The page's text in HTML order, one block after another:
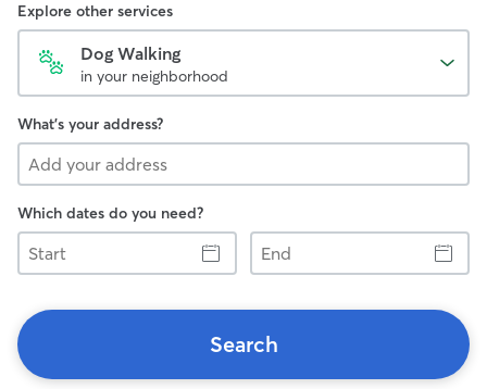
Explore other services
Dog Walking
in your neighborhood
What's your address?
Which dates do you need?
Start
End
Search